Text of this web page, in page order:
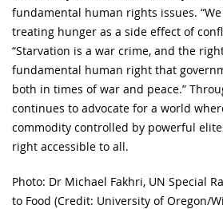
fundamental human rights issues.
treating hunger as a side effect of
“Starvation is a war crime, and the
fundamental human right that
both in times of war and peace.”
continues to advocate for a world
commodity controlled by powerful
right accessible to all.
Photo: Dr Michael Fakhri, UN Special
to Food (Credit: University of Oregon/